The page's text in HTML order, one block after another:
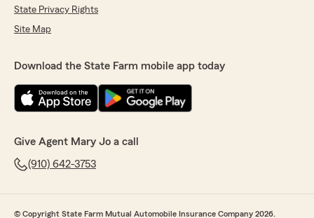
State Privacy Rights
Site Map
Download the State Farm mobile app today
Give Agent Mary Jo a call
(910) 642-3753
© Copyright State Farm Mutual Automobile Insurance Company 2026.